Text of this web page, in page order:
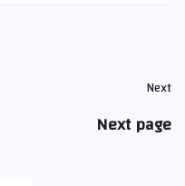
Next
Next page